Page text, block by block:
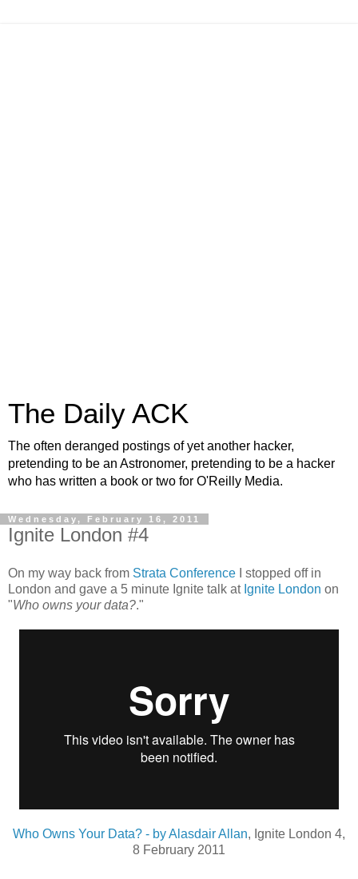
The Daily ACK
The often deranged postings of yet another hacker,
pretending to be an Astronomer, pretending to be a hacker
who has written a book or two for O'Reilly Media.
Wednesday, February 16, 2011
Ignite London #4
On my way back from Strata Conference I stopped off in
London and gave a 5 minute Ignite talk at Ignite London on
"Who owns your data?."
Who Owns Your Data? - by Alasdair Allan, Ignite London 4,
8 February 2011